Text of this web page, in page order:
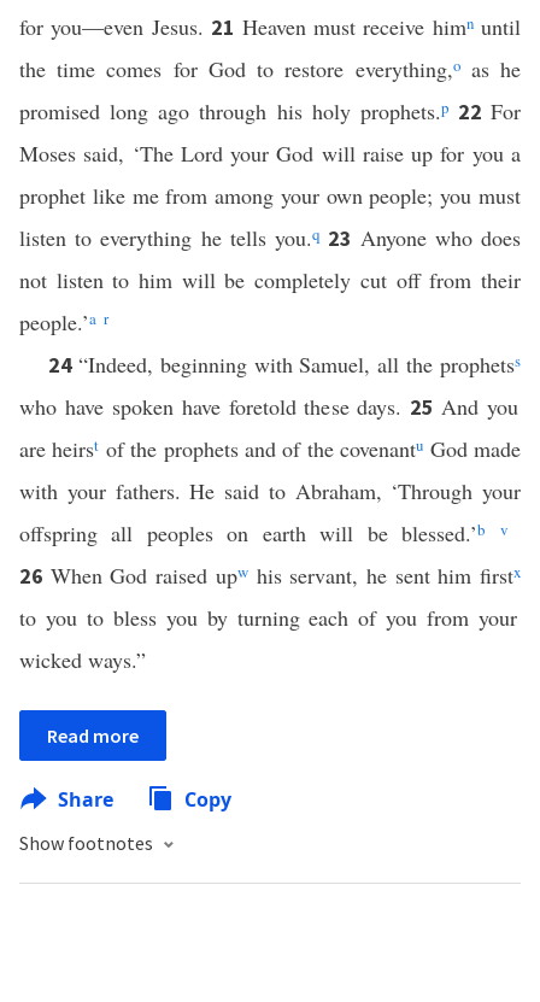
for you—even Jesus. 21 Heaven must receive himnuntil
the time comes for God to restore everything,oas he
promised long ago through his holy prophets.p 22 For
Moses said, ‘The Lord your God will raise up for you a
prophet like me from among your own people; you must
listen to everything he tells you.q 23 Anyone who does
not listen to him will be completely cut off from their
people.’a r
24 “Indeed, beginning with Samuel, all the prophetss
who have spoken have foretold these days. 25And you
are heirst of the prophets and of the covenantu God made
with your fathers. He said to Abraham, ‘Through your
offspring all peoples on earth will be blessed.’b v
26 When God raised upwhis servant, he sent him firstx
to you to bless you by turning each of you from your
wicked ways.”
Read more
Share Copy
Show footnotes